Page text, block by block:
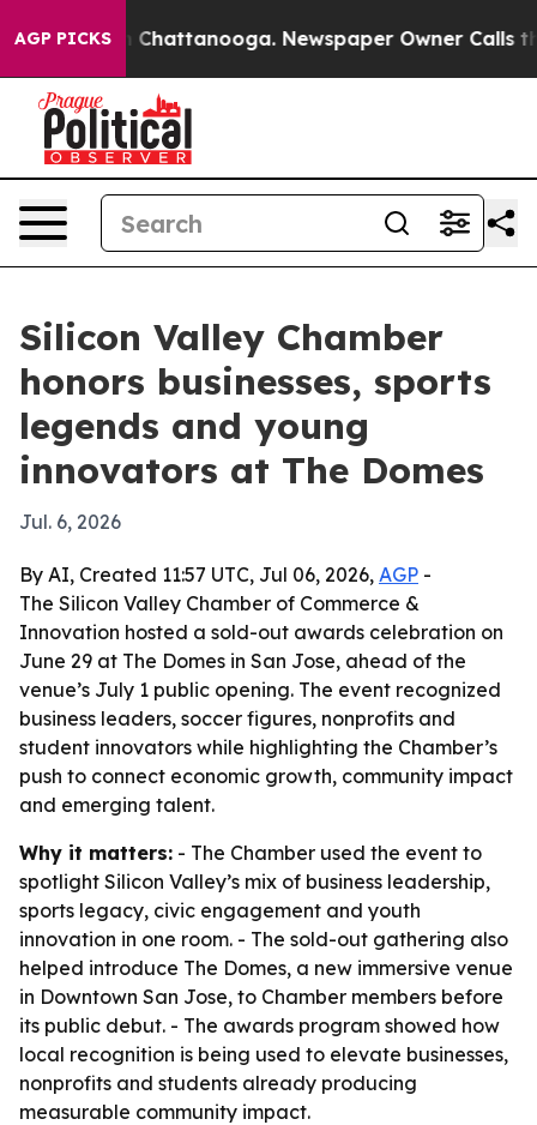
AGP PICKS
in Chattanooga. Newspaper Owner Calls the
Silicon Valley Chamber
honors businesses, sports
legends and young
innovators at The Domes
Jul. 6, 2026
By AI, Created 11:57 UTC, Jul 06, 2026, AGP -
The Silicon Valley Chamber of Commerce &
Innovation hosted a sold-out awards celebration on
June 29 at The Domes in San Jose, ahead of the
venue’s July 1 public opening. The event recognized
business leaders, soccer figures, nonprofits and
student innovators while highlighting the Chamber’s
push to connect economic growth, community impact
and emerging talent.
Why it matters: - The Chamber used the event to
spotlight Silicon Valley’s mix of business leadership,
sports legacy, civic engagement and youth
innovation in one room. - The sold-out gathering also
helped introduce The Domes, a new immersive venue
in Downtown San Jose, to Chamber members before
its public debut. - The awards program showed how
local recognition is being used to elevate businesses,
nonprofits and students already producing
measurable community impact.